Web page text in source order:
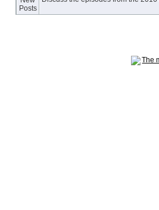
The